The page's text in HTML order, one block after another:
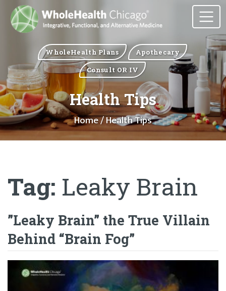
WholeHealth Plans
Apothecary
Consult OR IV
Health Tips
Home/ Health Tips
Tag: Leaky Brain
”Leaky Brain” the True Villain
Behind “Brain Fog”